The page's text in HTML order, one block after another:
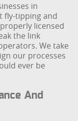
in
fly-tipping and
licensed
the link
We take
our processes
ever be
And